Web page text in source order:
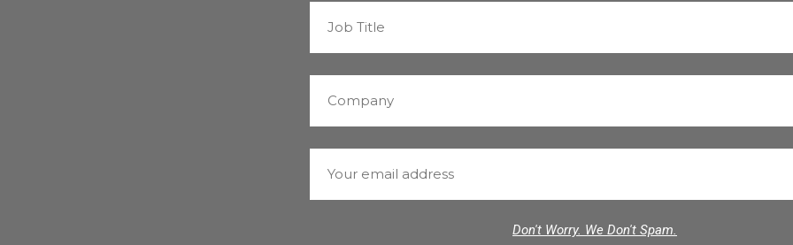
Don't Worry. We Don't Spam.